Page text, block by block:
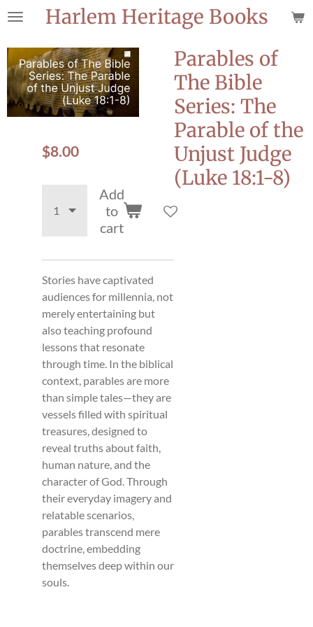
Skip
main
content
Harlem Heritage Books
Parables of
The Bible
Series: The
Parable of the
Unjust Judge
(Luke 18:1-8)
$8.00
Add
to
cart
Stories have captivated
audiences for millennia, not
merely entertaining but
also teaching profound
lessons that resonate
through time. In the biblical
context, parables are more
than simple tales—they are
vessels filled with spiritual
treasures, designed to
reveal truths about faith,
human nature, and the
character of God. Through
their everyday imagery and
relatable scenarios,
parables transcend mere
doctrine, embedding
themselves deep within our
souls.